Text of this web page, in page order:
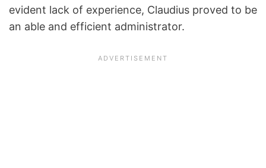
evident lack of experience, Claudius proved to be
an able and efficient administrator.